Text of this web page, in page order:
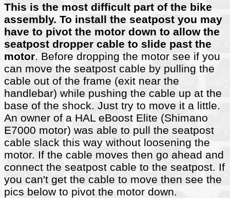
This is the most difficult part of the bike
assembly. To install the seatpost you may
have to pivot the motor down to allow the
seatpost dropper cable to slide past the
motor. Before dropping the motor see if you
can move the seatpost cable by pulling the
cable out of the frame (exit near the
handlebar) while pushing the cable up at the
base of the shock. Just try to move it a little.
An owner of a HAL eBoost Elite (Shimano
E7000 motor) was able to pull the seatpost
cable slack this way without loosening the
motor. If the cable moves then go ahead and
connect the seatpost cable to the seatpost. If
you can't get the cable to move then see the
pics below to pivot the motor down.